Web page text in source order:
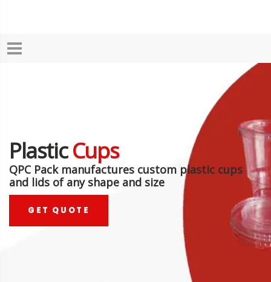
PlasticCups
QPC Pack manufactures custom plastic cups
and lids of any shape and size
GET QUOTE